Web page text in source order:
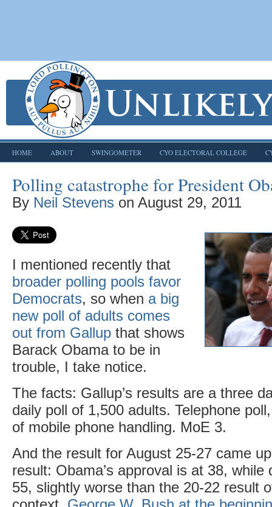
HOME ABOUT SWINGOMETER CYO ELECTORAL COLLEGE
Polling catastrophe for President
By Neil Stevens on August 29, 2011
I mentioned recently that
broader polling pools favor
Democrats, so when a big
new poll of adults comes
out from Gallup that shows
Barack Obama to be in
trouble, I take notice.
The facts: Gallup’s results are a three
daily poll of 1,500 adults. Telephone
of mobile phone handling. MoE 3.
And the result for August 25-27 came
result: Obama’s approval is at 38, while
55, slightly worse than the 20-22 result